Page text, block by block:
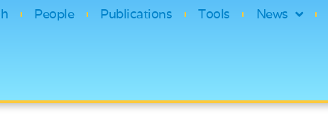
People Publications Tools News